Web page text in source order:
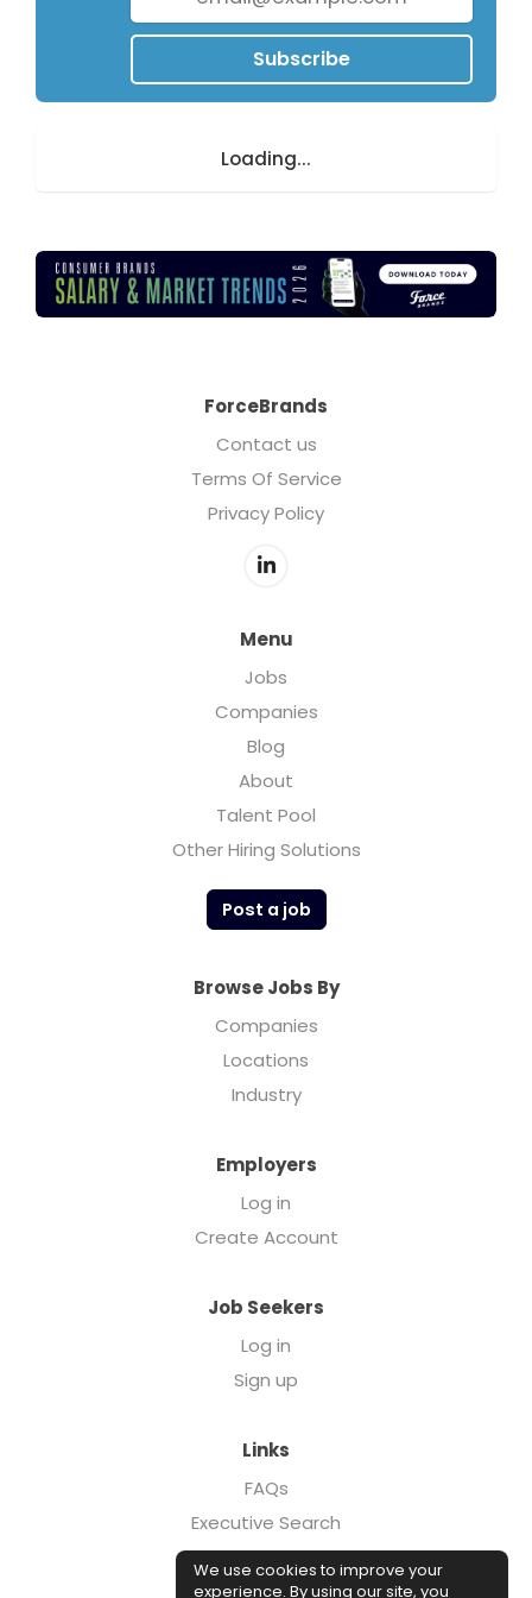
Subscribe
Loading...
ForceBrands
Contact us
Terms Of Service
Privacy Policy
Menu
Jobs
Companies
Blog
About
Talent Pool
Other Hiring Solutions
Post a job
Browse Jobs By
Companies
Locations
Industry
Employers
Log in
Create Account
Job Seekers
Log in
Sign up
Links
FAQs
Executive Search
Forcebrands.com
Case Studies
We use cookies to improve your
experience. By using our site, you